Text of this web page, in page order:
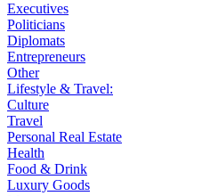
Executives
Politicians
Diplomats
Entrepreneurs
Other
Lifestyle & Travel:
Culture
Travel
Personal Real Estate
Health
Food & Drink
Luxury Goods